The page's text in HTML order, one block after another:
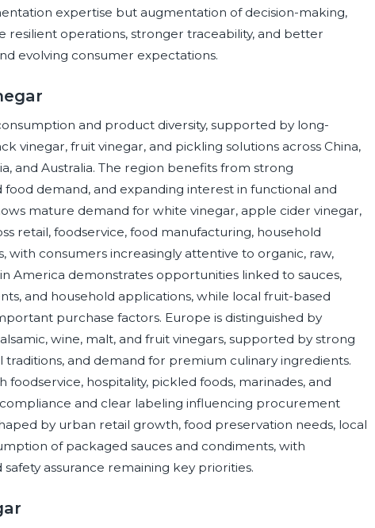
expertise but augmentation of decision-making,
resilient operations, stronger traceability, and better
evolving consumer expectations.
and product diversity, supported by long-
vinegar, fruit vinegar, and pickling solutions across China,
and Australia. The region benefits from strong
demand, and expanding interest in functional and
mature demand for white vinegar, apple cider vinegar,
retail, foodservice, food manufacturing, household
with consumers increasingly attentive to organic, raw,
America demonstrates opportunities linked to sauces,
and household applications, while local fruit-based
purchase factors. Europe is distinguished by
wine, malt, and fruit vinegars, supported by strong
and demand for premium culinary ingredients.
hospitality, pickled foods, marinades, and
and clear labeling influencing procurement
by urban retail growth, food preservation needs, local
of packaged sauces and condiments, with
assurance remaining key priorities.